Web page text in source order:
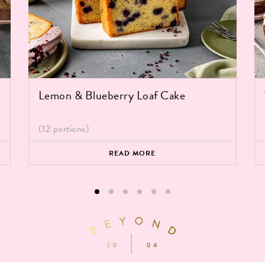
Lemon & Blueberry Loaf Cake
(12 portions)
READ MORE